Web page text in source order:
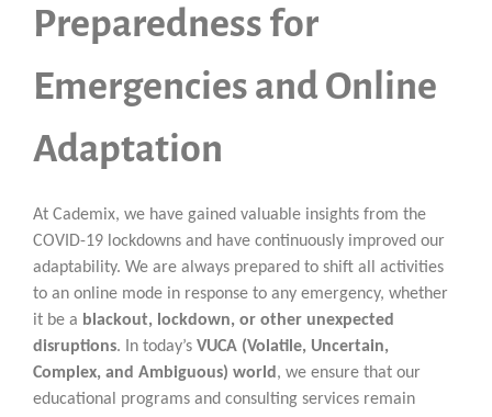
Preparedness for
Emergencies and Online
Adaptation
At Cademix, we have gained valuable insights from the
COVID-19 lockdowns and have continuously improved our
adaptability. We are always prepared to shift all activities
to an online mode in response to any emergency, whether
it be a blackout, lockdown, or other unexpected
disruptions. In today’s VUCA (Volatile, Uncertain,
Complex, and Ambiguous) world , we ensure that our
educational programs and consulting services remain